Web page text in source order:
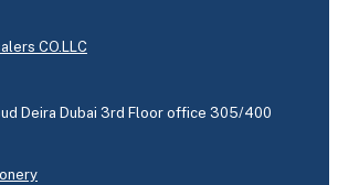
CO.LLC
Deira Dubai 3rd Floor office 305/400